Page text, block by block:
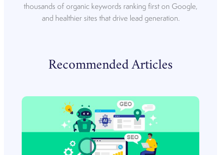
thousands of organic keywords ranking first on Google,
and healthier sites that drive lead generation.
Recommended Articles